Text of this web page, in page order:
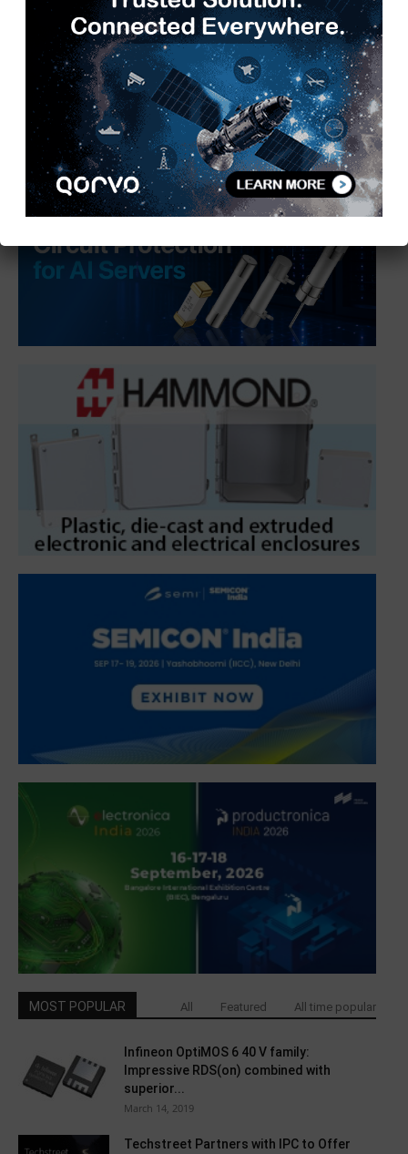
Startup Ecosystem
MOST POPULAR All Featured All time popular
Infineon OptiMOS 6 40 V family:
Impressive RDS(on) combined with
superior...
March 14, 2019
Techstreet Partners with IPC to Offer